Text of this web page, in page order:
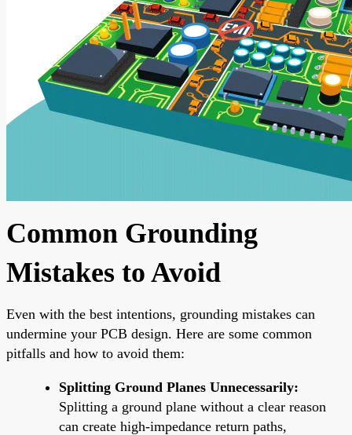
Common Grounding
Mistakes to Avoid
Even with the best intentions, grounding mistakes can
undermine your PCB design. Here are some common
pitfalls and how to avoid them:
Splitting Ground Planes Unnecessarily:
Splitting a ground plane without a clear reason
can create high-impedance return paths,